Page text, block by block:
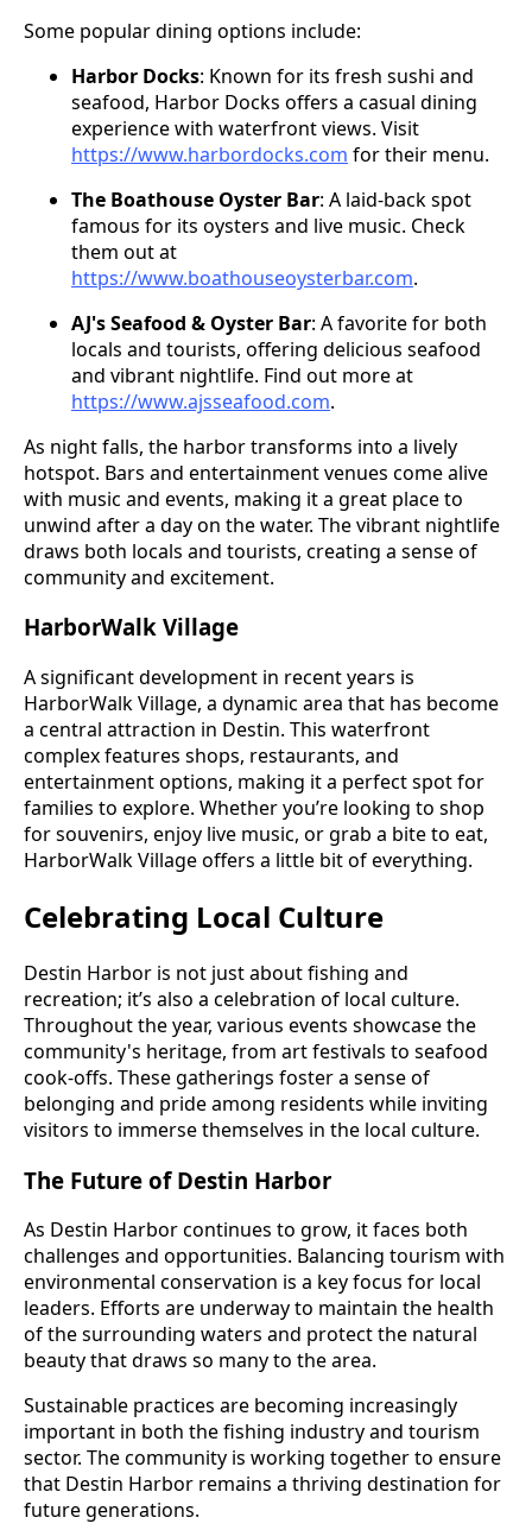
Some popular dining options include:
Harbor Docks: Known for its fresh sushi and
seafood, Harbor Docks offers a casual dining
experience with waterfront views. Visit
https://www.harbordocks.com for their menu.
The Boathouse Oyster Bar: A laid-back spot
famous for its oysters and live music. Check
them out at
https://www.boathouseoysterbar.com.
AJ's Seafood & Oyster Bar: A favorite for both
locals and tourists, offering delicious seafood
and vibrant nightlife. Find out more at
https://www.ajsseafood.com.
As night falls, the harbor transforms into a lively
hotspot. Bars and entertainment venues come alive
with music and events, making it a great place to
unwind after a day on the water. The vibrant nightlife
draws both locals and tourists, creating a sense of
community and excitement.
HarborWalk Village
A significant development in recent years is
HarborWalk Village, a dynamic area that has become
a central attraction in Destin. This waterfront
complex features shops, restaurants, and
entertainment options, making it a perfect spot for
families to explore. Whether you’re looking to shop
for souvenirs, enjoy live music, or grab a bite to eat,
HarborWalk Village offers a little bit of everything.
Celebrating Local Culture
Destin Harbor is not just about fishing and
recreation; it’s also a celebration of local culture.
Throughout the year, various events showcase the
community's heritage, from art festivals to seafood
cook-offs. These gatherings foster a sense of
belonging and pride among residents while inviting
visitors to immerse themselves in the local culture.
The Future of Destin Harbor
As Destin Harbor continues to grow, it faces both
challenges and opportunities. Balancing tourism with
environmental conservation is a key focus for local
leaders. Efforts are underway to maintain the health
of the surrounding waters and protect the natural
beauty that draws so many to the area.
Sustainable practices are becoming increasingly
important in both the fishing industry and tourism
sector. The community is working together to ensure
that Destin Harbor remains a thriving destination for
future generations.